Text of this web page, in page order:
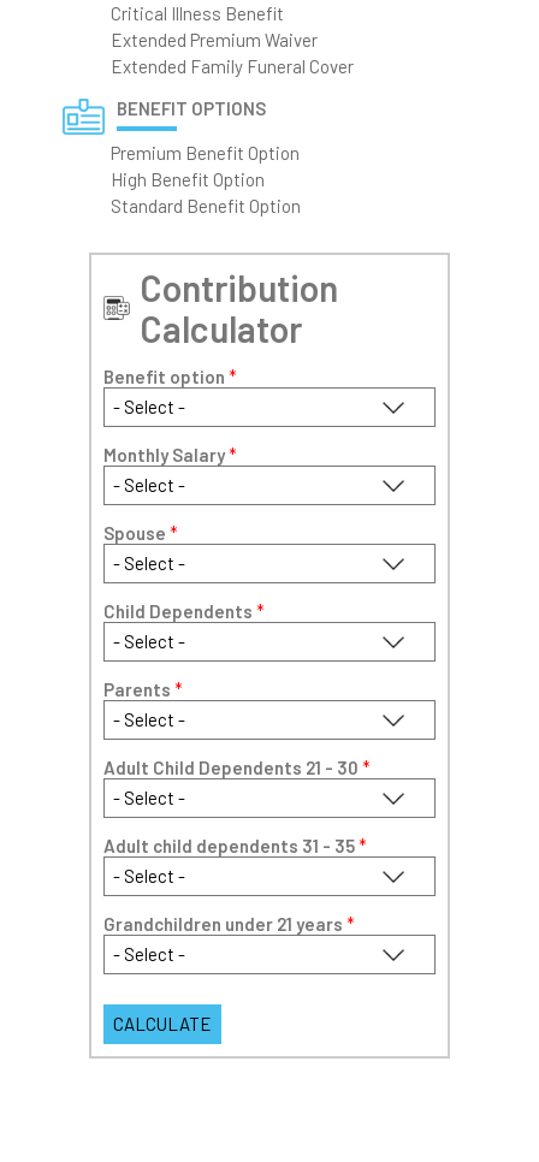
Critical Illness Benefit
Extended Premium Waiver
Extended Family Funeral Cover
BENEFIT OPTIONS
Premium Benefit Option
High Benefit Option
Standard Benefit Option
Contribution
Calculator
Benefit option *
Monthly Salary*
Spouse *
Child Dependents *
Parents *
Adult Child Dependents 21 - 30 *
Adult child dependents 31 - 35*
Grandchildren under 21 years *